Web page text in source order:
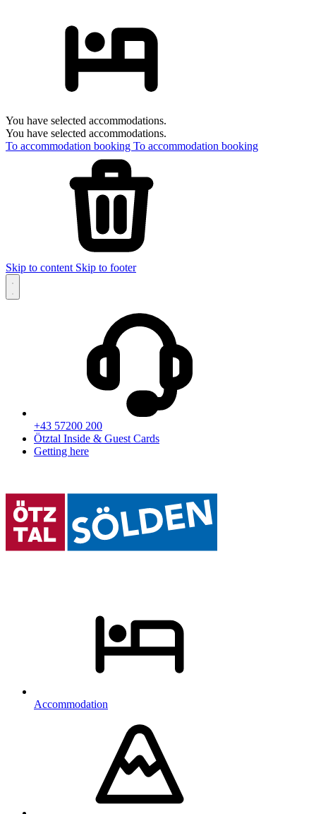
You have selected accommodations.
You have selected accommodations.
To accommodation booking To accommodation booking
Skip to content Skip to footer
+43 57200 200
Ötztal Inside & Guest Cards
Getting here
Accommodation